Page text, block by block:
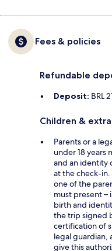
Fees & policies
Refundable
Deposit: BRL
Children &
Parents or a
under 18 years
and an identity
at the check-in.
one of the
must present –
birth and
the trip signed
certification of
legal guardian,
give this